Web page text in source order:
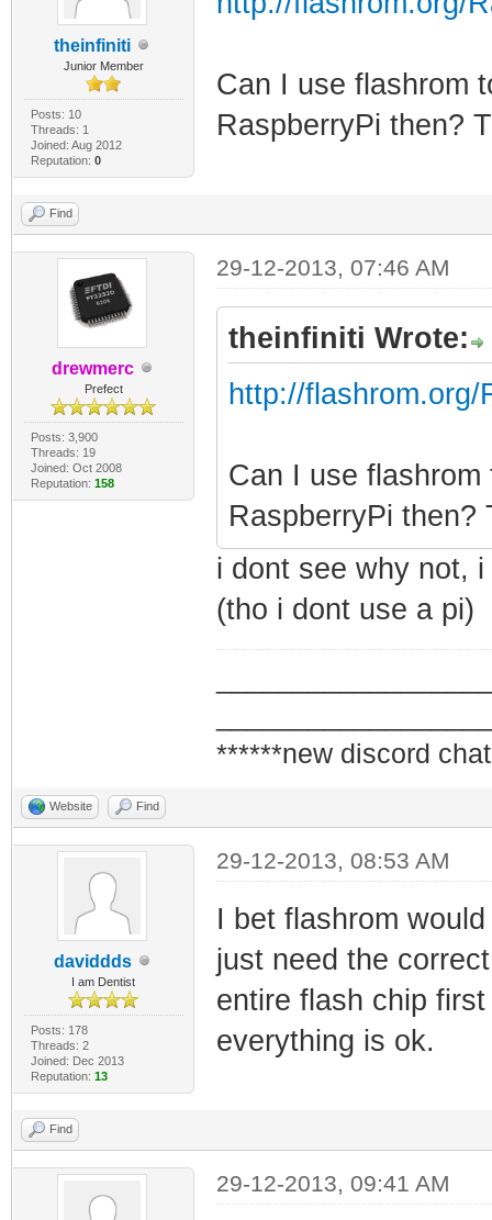
theinfiniti
Junior Member
Posts: 10
Threads: 1
Joined: Aug 2012
Reputation: 0
Can I use flashrom
RaspberryPi then?
Find
drewmerc
Prefect
Posts: 3,900
Threads: 19
Joined: Oct 2008
Reputation: 158
29-12-2013, 07:46 AM
theinfiniti Wrote:
http://flashrom.org/
Can I use
RaspberryPi then?
i dont see why not,
(tho i dont use a pi)
******new discord
Website Find
daviddds
I am Dentist
Posts: 178
Threads: 2
Joined: Dec 2013
Reputation: 13
29-12-2013, 08:53 AM
I bet flashrom
just need the
entire flash chip
everything is ok.
Find
29-12-2013, 09:41 AM